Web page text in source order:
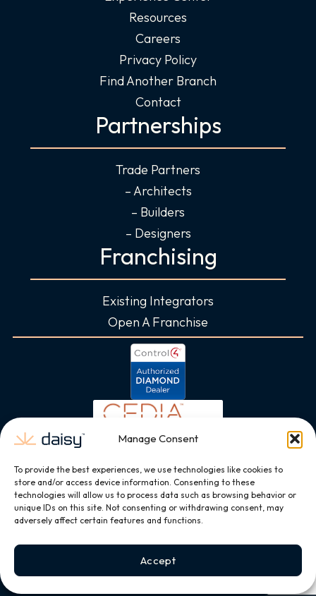
Manage Consent
To provide the best experiences, we use technologies like cookies to
store and/or access device information. Consenting to these
technologies will allow us to process data such as browsing behavior or
unique IDs on this site. Not consenting or withdrawing consent, may
adversely affect certain features and functions.
Accept
Resources
Careers
Privacy Policy
Find Another Branch
Contact
Partnerships
Trade Partners
– Architects
– Builders
– Designers
Franchising
Existing Integrators
Open A Franchise
Copyright © 2026, All Rights Reserved